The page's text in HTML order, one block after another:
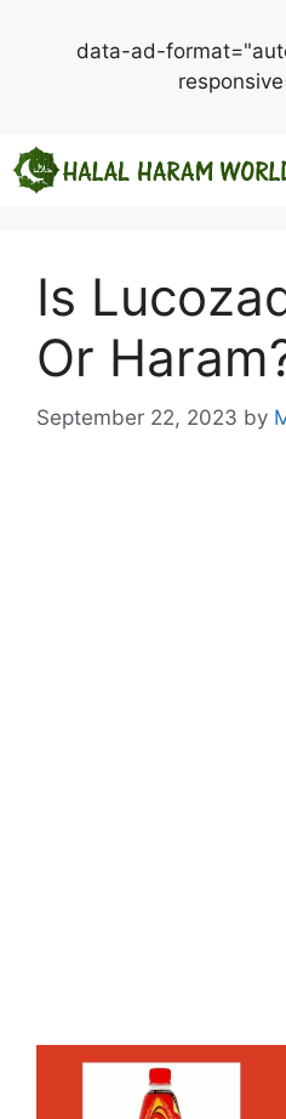
data-ad-
Skip
to
Is
Or
September 22, 2023 by